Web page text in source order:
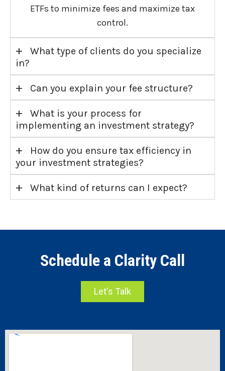
ETFs to minimize fees and maximize tax
control.
+
What type of clients do you specialize
in?
+ Can you explain your fee structure?
+
What is your process for
implementing an investment strategy?
+
How do you ensure tax efficiency in
your investment strategies?
+ What kind of returns can I expect?
Schedule a Clarity Call
Let's Talk